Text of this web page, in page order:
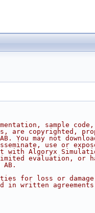
sample code,
are copyrighted,
You may not
use or
with Algoryx
evaluation, or
for loss or damage
in written